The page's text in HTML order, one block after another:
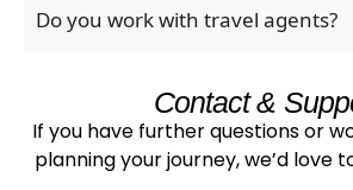
Do you work with travel agents?
Contact &
If you have further questions or
planning your journey, we’d love